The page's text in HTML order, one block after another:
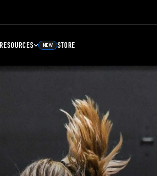
RESOURCES NEW STORE